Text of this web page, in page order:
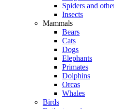
Spiders and
Insects
Mammals
Bears
Cats
Dogs
Elephants
Primates
Dolphins
Orcas
Whales
Birds